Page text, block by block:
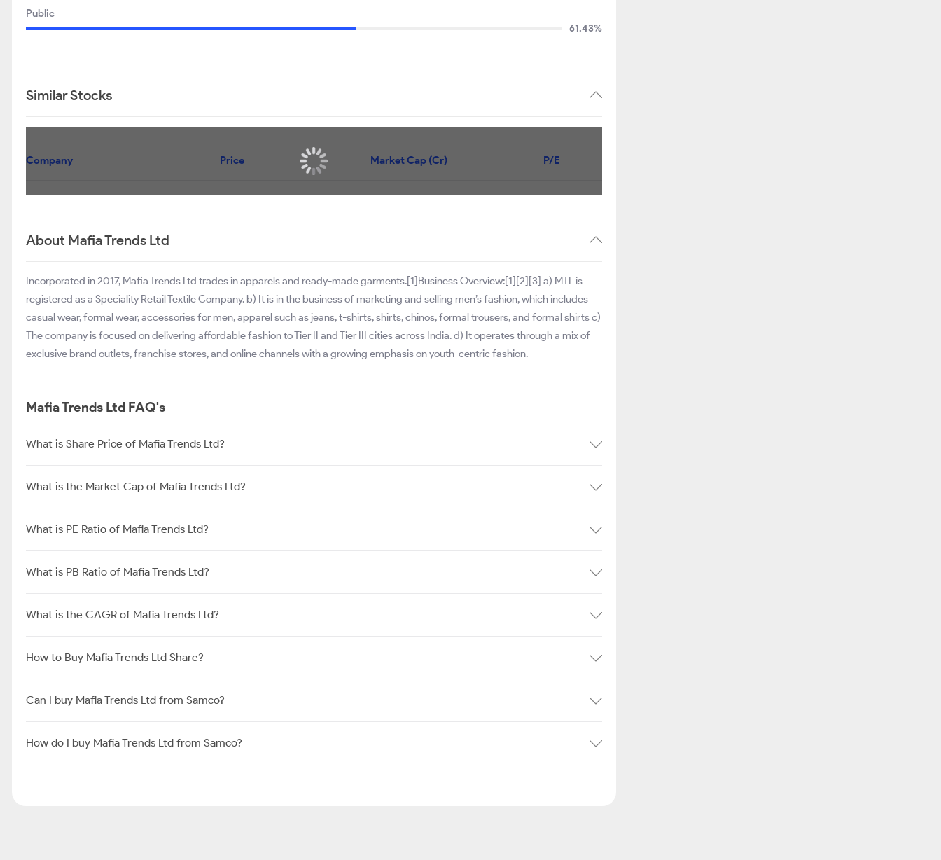
Public
61.43%
Similar Stocks
Company Price Market Cap (Cr) P/E
About Mafia Trends Ltd
Incorporated in 2017, Mafia Trends Ltd trades in apparels and ready-made garments.[1]Business Overview:[1][2][3] a) MTL is
registered as a Speciality Retail Textile Company. b) It is in the business of marketing and selling men’s fashion, which includes
casual wear, formal wear, accessories for men, apparel such as jeans, t-shirts, shirts, chinos, formal trousers, and formal shirts c)
The company is focused on delivering affordable fashion to Tier II and Tier III cities across India. d) It operates through a mix of
exclusive brand outlets, franchise stores, and online channels with a growing emphasis on youth-centric fashion.
Mafia Trends Ltd FAQ's
What is Share Price of Mafia Trends Ltd?
What is the Market Cap of Mafia Trends Ltd?
What is PE Ratio of Mafia Trends Ltd?
What is PB Ratio of Mafia Trends Ltd?
What is the CAGR of Mafia Trends Ltd?
How to Buy Mafia Trends Ltd Share?
Can I buy Mafia Trends Ltd from Samco?
How do I buy Mafia Trends Ltd from Samco?